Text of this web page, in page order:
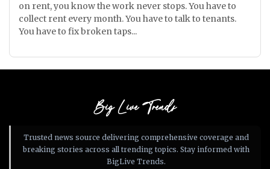
on rent, you know the work never stops. You have to
collect rent every month. You have to talk to tenants.
You have to fix broken taps...
Big Live Trends
Trusted news source delivering comprehensive coverage and
breaking stories across all trending topics. Stay informed with
BigLive Trends.